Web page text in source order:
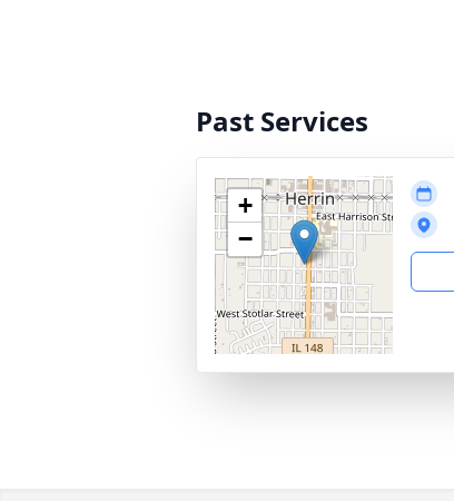
Past Services
+
−